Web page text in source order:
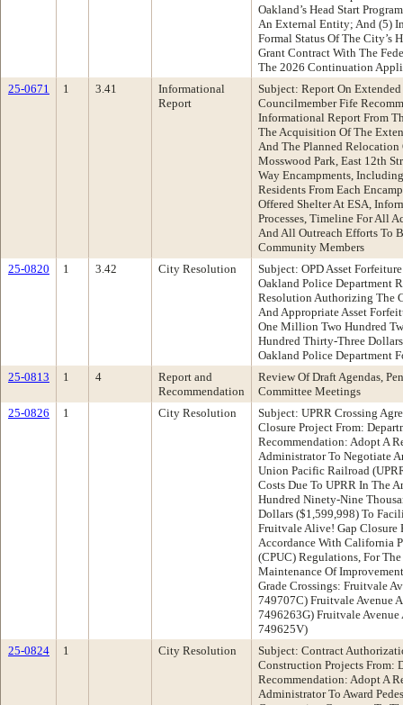
Oakland’s Head Start
An External Entity; And (5)
Formal Status Of The City’s
Grant Contract With The
The 2026 Continuation
25-0671
1 3.41
Informational
Report
Subject: Report On
Councilmember Fife
Informational Report From
The Acquisition Of The
And The Planned Relocation
Mosswood Park, East 12th
Way Encampments,
Residents From Each
Offered Shelter At ESA,
Processes, Timeline For All
And All Outreach Efforts To
Community Members
25-0820
1 3.42 City Resolution
Subject: OPD Asset
Oakland Police Department
Resolution Authorizing The
And Appropriate Asset
One Million Two Hundred
Hundred Thirty-Three
Oakland Police Department
25-0813
1 4
Report and
Recommendation
Review Of Draft Agendas,
Committee Meetings
25-0826
1 City Resolution
Subject: UPRR Crossing
Closure Project From:
Recommendation: Adopt A
Administrator To Negotiate
Union Pacific Railroad
Costs Due To UPRR In The
Hundred Ninety-Nine
Dollars ($1,599,998) To
Fruitvale Alive! Gap Closure
Accordance With California
(CPUC) Regulations, For
Maintenance Of
Grade Crossings: Fruitvale
749707C) Fruitvale Avenue
7496263G) Fruitvale
749625V)
25-0824
1 City Resolution
Subject: Contract
Construction Projects From:
Recommendation: Adopt A
Administrator To Award